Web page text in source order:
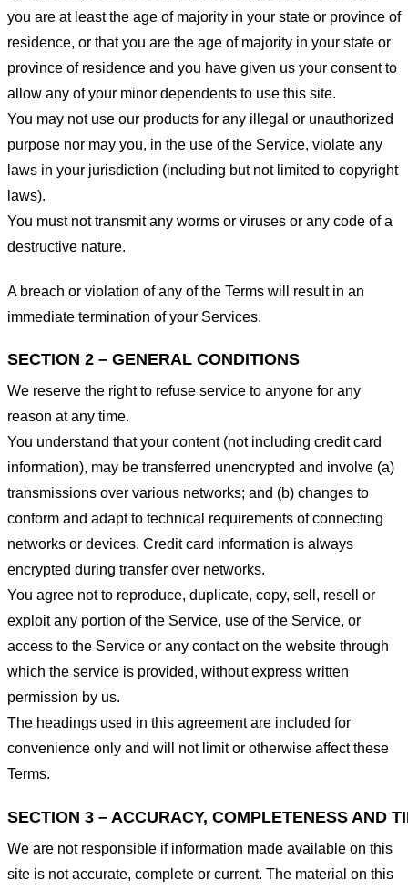
you are at least the age of majority in your state or province of
residence, or that you are the age of majority in your state or
province of residence and you have given us your consent to
allow any of your minor dependents to use this site.
You may not use our products for any illegal or unauthorized
purpose nor may you, in the use of the Service, violate any
laws in your jurisdiction (including but not limited to copyright
laws).
You must not transmit any worms or viruses or any code of a
destructive nature.
A breach or violation of any of the Terms will result in an
immediate termination of your Services.
SECTION 2 – GENERAL CONDITIONS
We reserve the right to refuse service to anyone for any
reason at any time.
You understand that your content (not including credit card
information), may be transferred unencrypted and involve (a)
transmissions over various networks; and (b) changes to
conform and adapt to technical requirements of connecting
networks or devices. Credit card information is always
encrypted during transfer over networks.
You agree not to reproduce, duplicate, copy, sell, resell or
exploit any portion of the Service, use of the Service, or
access to the Service or any contact on the website through
which the service is provided, without express written
permission by us.
The headings used in this agreement are included for
convenience only and will not limit or otherwise affect these
Terms.
SECTION 3 – ACCURACY, COMPLETENESS AND
We are not responsible if information made available on this
site is not accurate, complete or current. The material on this